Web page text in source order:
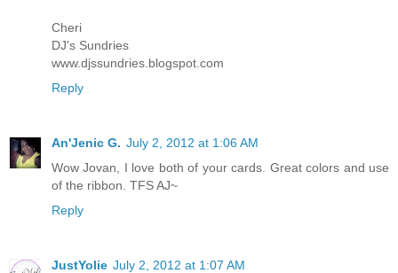
Cheri
DJ's Sundries
www.djssundries.blogspot.com
Reply
An'Jenic G. July 2, 2012 at 1:06 AM
Wow Jovan, I love both of your cards. Great colors and use
of the ribbon. TFS AJ~
Reply
JustYolie July 2, 2012 at 1:07 AM